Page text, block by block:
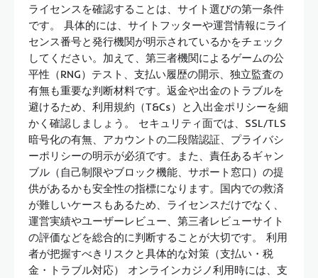
ライセンスを確認することは、サイト選びの第一条件
です。 具体的には、サイトフッターや運営情報にライ
センス番号と発行機関が明示されているかをチェック
してください。加えて、第三者機関によるゲームの公
平性（RNG）テスト、支払い履歴の開示、独立監査の
有無も重要な判断材料です。返金や出金のトラブルを
避けるため、利用規約（T&Cs）と入出金ポリシーを細
かく確認しましょう。 セキュリティ面では、SSL/TLS
暗号化の有無、アカウントの二段階認証、プライバシ
ーポリシーの明示が必須です。また、責任あるギャン
ブル（自己制限やブロック機能、サポート窓口）の提
供があるかも安全性の指標になります。国内での救済
が難しいケースもあるため、ライセンスだけでなく、
運営実績やユーザーレビュー、第三者レビューサイト
の評価などを総合的に判断することが大切です。 利用
者が把握すべきリスクと具体的な対策（支払い・税
金・トラブル対応） オンラインカジノ利用時には、支